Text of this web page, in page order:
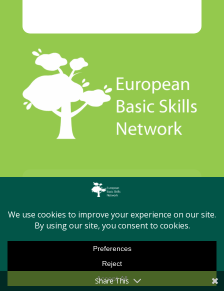

secretariat@basicskills.eu
Share This